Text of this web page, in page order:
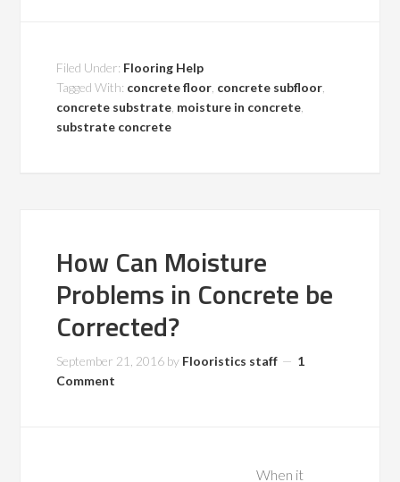
Filed Under: Flooring Help
Tagged With: concrete floor concrete subfloor
concrete substrate moisture in concrete
substrate concrete
How Can Moisture
Problems in Concrete be
Corrected?
September 21, 2016 by Flooristics staff
1
Comment
When it